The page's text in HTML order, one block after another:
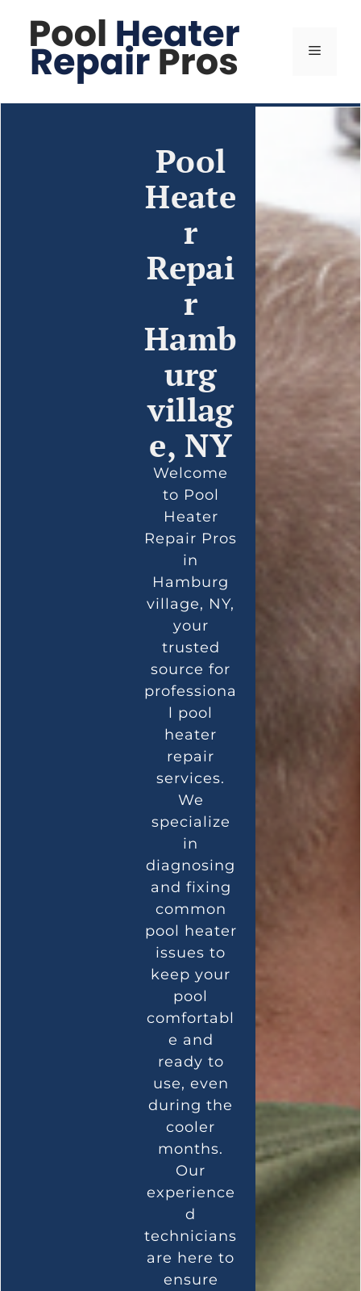
Pool
Heate
r
Repai
r
Hamb
urg
villag
e, NY
Welcome
to Pool
Heater
Repair Pros
in
Hamburg
village, NY,
your
trusted
source for
professiona
l pool
heater
repair
services.
We
specialize
in
diagnosing
and fixing
common
pool heater
issues to
keep your
pool
comfortabl
e and
ready to
use, even
during the
cooler
months.
Our
experience
d
technicians
are here to
ensure